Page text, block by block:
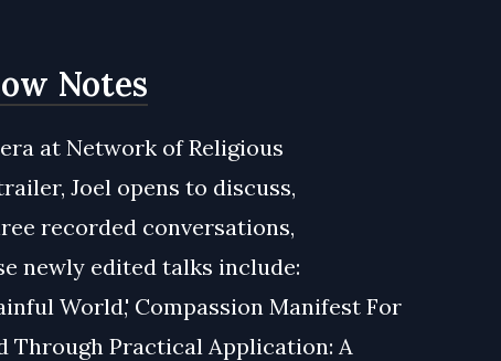
Notes
at Network of Religious
Joel opens to discuss,
recorded conversations,
newly edited talks include:
World,' Compassion Manifest For
Through Practical Application: A